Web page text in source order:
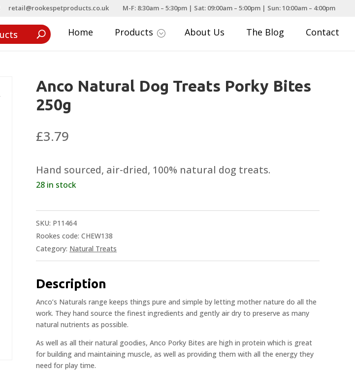
retail@rookespetproducts.co.uk M-F: 8:30am – 5:30pm | Sat: 09:00am – 5:00pm | Sun: 10:00am – 4:00pm
Home Products ; About Us The Blog Contact
Anco Natural Dog Treats Porky Bites
250g
£3.79
Hand sourced, air-dried, 100% natural dog treats.
28 in stock
SKU: P11464
Rookes code: CHEW138
Category: Natural Treats
Description
Anco’s Naturals range keeps things pure and simple by letting mother nature do all the
work. They hand source the finest ingredients and gently air dry to preserve as many
natural nutrients as possible.
As well as all their natural goodies, Anco Porky Bites are high in protein which is great
for building and maintaining muscle, as well as providing them with all the energy they
need for play time.